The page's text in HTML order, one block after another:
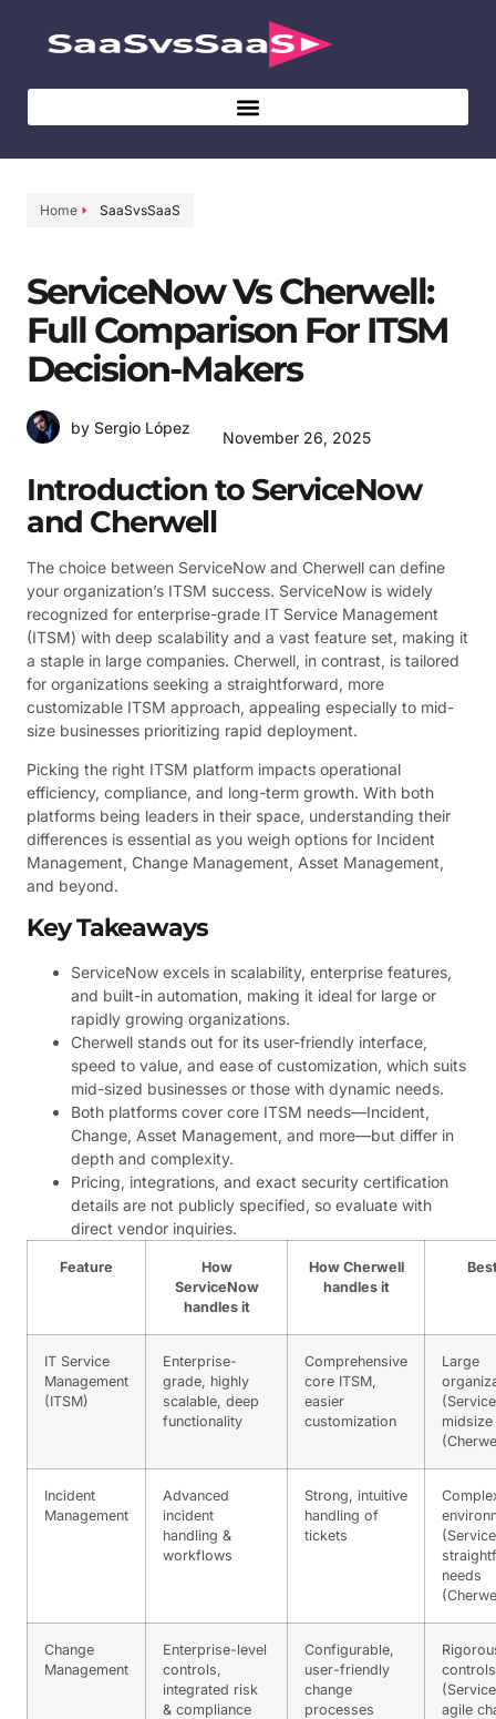
Home SaaSvsSaaS
ServiceNow Vs Cherwell:
Full Comparison For ITSM
Decision-Makers
by Sergio López
November 26, 2025
Introduction to ServiceNow
and Cherwell
The choice between ServiceNow and Cherwell can define
your organization’s ITSM success. ServiceNow is widely
recognized for enterprise-grade IT Service Management
(ITSM) with deep scalability and a vast feature set, making it
a staple in large companies. Cherwell, in contrast, is tailored
for organizations seeking a straightforward, more
customizable ITSM approach, appealing especially to mid-
size businesses prioritizing rapid deployment.
Picking the right ITSM platform impacts operational
efficiency, compliance, and long-term growth. With both
platforms being leaders in their space, understanding their
differences is essential as you weigh options for Incident
Management, Change Management, Asset Management,
and beyond.
Key Takeaways
ServiceNow excels in scalability, enterprise features,
and built-in automation, making it ideal for large or
rapidly growing organizations.
Cherwell stands out for its user-friendly interface,
speed to value, and ease of customization, which suits
mid-sized businesses or those with dynamic needs.
Both platforms cover core ITSM needs—Incident,
Change, Asset Management, and more—but differ in
depth and complexity.
Pricing, integrations, and exact security certification
details are not publicly specified, so evaluate with
direct vendor inquiries.
Feature
How
ServiceNow
handles it
How Cherwell
handles it
IT Service
Management
(ITSM)
Enterprise-
grade, highly
scalable, deep
functionality
Comprehensive
core ITSM,
easier
customization
Large
midsize
Incident
Management
Advanced
incident
handling &
workflows
Strong, intuitive
handling of
tickets
needs
Change
Management
Enterprise-level
controls,
integrated risk
& compliance
Configurable,
user-friendly
change
processes
controls
agile